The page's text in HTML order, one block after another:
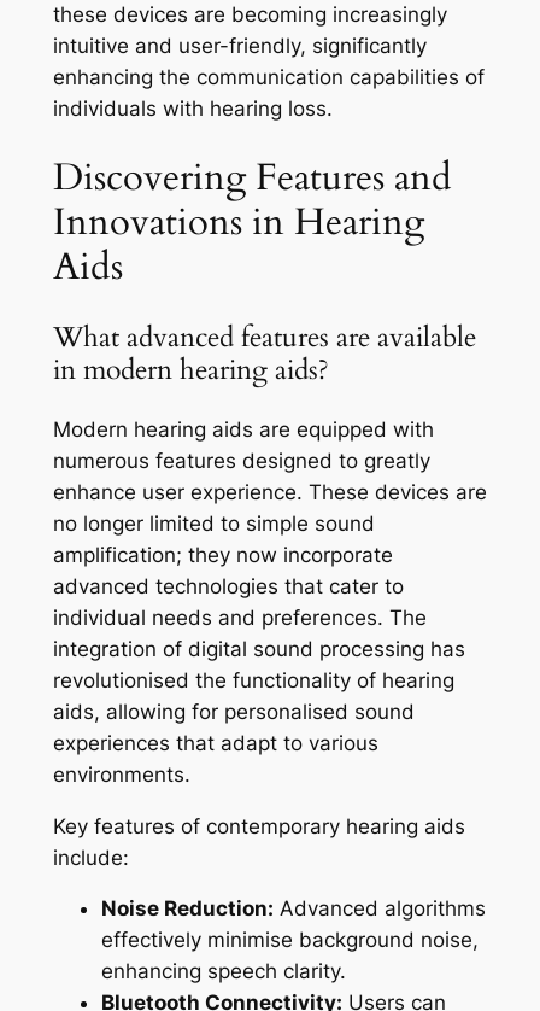
these devices are becoming increasingly
intuitive and user-friendly, significantly
enhancing the communication capabilities of
individuals with hearing loss.
Discovering Features and
Innovations in Hearing
Aids
What advanced features are available
in modern hearing aids?
Modern hearing aids are equipped with
numerous features designed to greatly
enhance user experience. These devices are
no longer limited to simple sound
amplification; they now incorporate
advanced technologies that cater to
individual needs and preferences. The
integration of digital sound processing has
revolutionised the functionality of hearing
aids, allowing for personalised sound
experiences that adapt to various
environments.
Key features of contemporary hearing aids
include:
Noise Reduction: Advanced algorithms
effectively minimise background noise,
enhancing speech clarity.
Bluetooth Connectivity: Users can